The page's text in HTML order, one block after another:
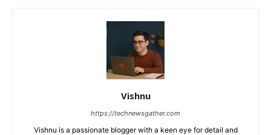
Vishnu
https://technewsgather.com
Vishnu is a passionate blogger with a keen eye for detail and